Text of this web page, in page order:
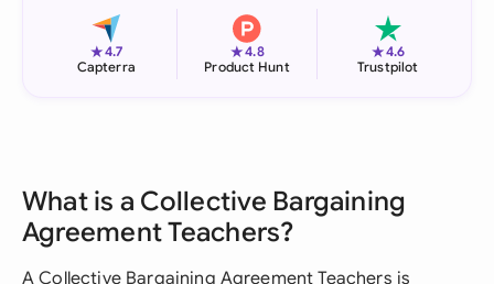
★4.7
Capterra
★4.8
Product Hunt
★4.6
Trustpilot
What is a Collective Bargaining
Agreement Teachers?
A Collective Bargaining Agreement Teachers is